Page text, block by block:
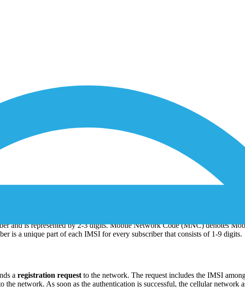
and is represented by 2-3 digits. Mobile Network Code (MNC) denotes
is a unique part of each IMSI for every subscriber that consists of 1-9 digits.
a registration request to the network. The request includes the IMSI
network. As soon as the authentication is successful, the cellular network